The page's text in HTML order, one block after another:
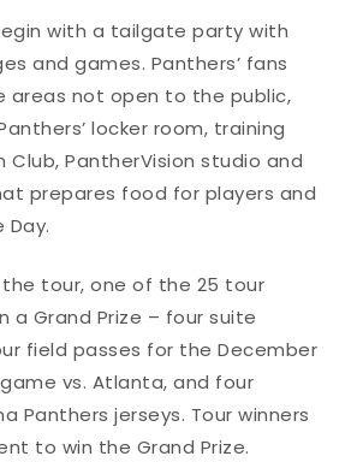
with a tailgate party with
and games. Panthers’ fans
areas not open to the public,
locker room, training
Club, PantherVision studio and
prepares food for players and
Day.
tour, one of the 25 tour
a Grand Prize – four suite
field passes for the December
game vs. Atlanta, and four
Panthers jerseys. Tour winners
to win the Grand Prize.